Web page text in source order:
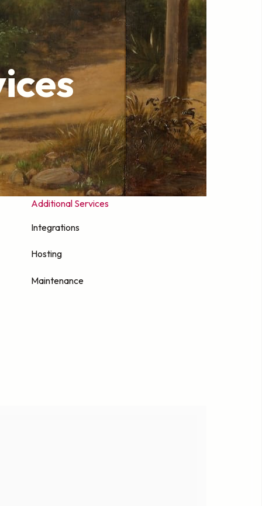
Additional Services
Integrations
Hosting
Maintenance